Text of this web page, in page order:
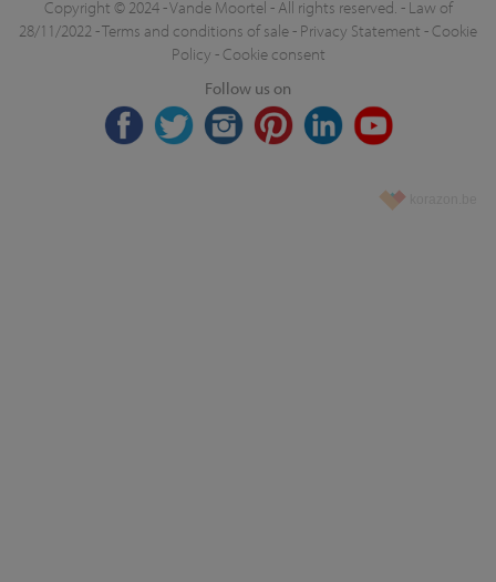
Copyright © 2024 - Vande Moortel - All rights reserved. - Law of
28/11/2022-Terms and conditions of sale- Privacy Statement - Cookie
Policy - Cookie consent
Follow us on